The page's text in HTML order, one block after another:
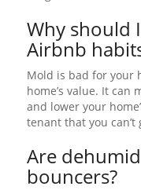
Why should
Airbnb
Mold is bad for your
home’s value. It can
and lower your
tenant that you can’t
Are
bouncers?